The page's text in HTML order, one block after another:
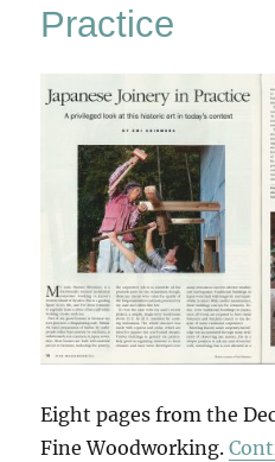
Practice
Eight pages from the
Fine Woodworking.